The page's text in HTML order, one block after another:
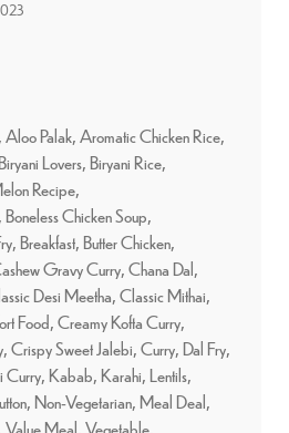
Aloo Palak Aromatic Chicken Rice
Biryani Lovers Biryani Rice
Recipe
Boneless Chicken Soup
Breakfast Butter Chicken
Gravy Curry Chana Dal
Desi Meetha Classic Mithai
Food Creamy Kofta Curry
Crispy Sweet Jalebi Curry Dal Fry
Curry Kabab Karahi Lentils
Non-Vegetarian, Meal Deal
Value Meal Vegetable